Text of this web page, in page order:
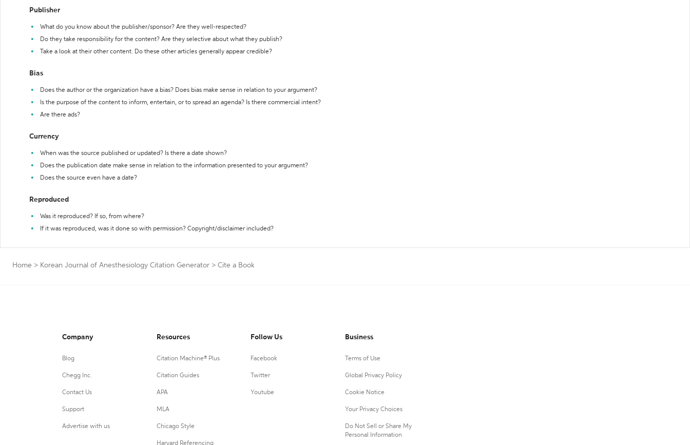
Publisher
What do you know about the publisher/sponsor? Are they well-respected?
Do they take responsibility for the content? Are they selective about what they publish?
Take a look at their other content. Do these other articles generally appear credible?
Bias
Does the author or the organization have a bias? Does bias make sense in relation to your argument?
Is the purpose of the content to inform, entertain, or to spread an agenda? Is there commercial intent?
Are there ads?
Currency
When was the source published or updated? Is there a date shown?
Does the publication date make sense in relation to the information presented to your argument?
Does the source even have a date?
Reproduced
Was it reproduced? If so, from where?
If it was reproduced, was it done so with permission? Copyright/disclaimer included?
Home > Korean Journal of Anesthesiology Citation Generator > Cite a Book
Company
Blog
Chegg Inc.
Contact Us
Support
Advertise with us
Resources
Citation Machine® Plus
Citation Guides
APA
MLA
Chicago Style
Harvard Referencing
Follow Us
Facebook
Twitter
Youtube
Business
Terms of Use
Global Privacy Policy
Cookie Notice
Your Privacy Choices
Do Not Sell or Share My
Personal Information